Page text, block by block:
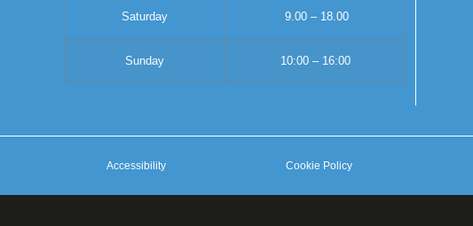
Saturday 9.00 – 18.00
Sunday 10:00 – 16:00
Accessibility Cookie Policy